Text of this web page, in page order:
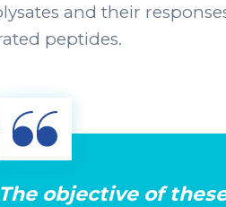
and their
peptides.
The objective of